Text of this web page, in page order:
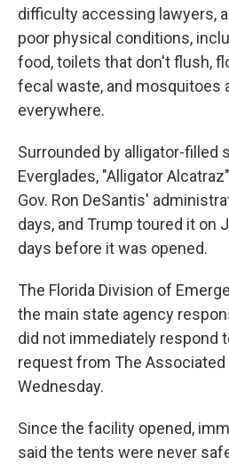
difficulty accessing lawyers,
poor physical conditions,
food, toilets that don't flush,
fecal waste, and mosquitoes
everywhere.
Surrounded by alligator-filled
Everglades, "Alligator
Gov. Ron DeSantis'
days, and Trump toured it on
days before it was opened.
The Florida Division of
the main state agency
did not immediately respond
request from The Associated
Wednesday.
Since the facility opened,
said the tents were never